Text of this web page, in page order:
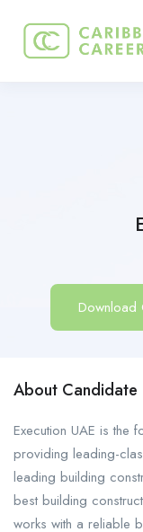
Download
About Candidate
Execution UAE is the
providing leading-
leading building
best building
works with a reliable